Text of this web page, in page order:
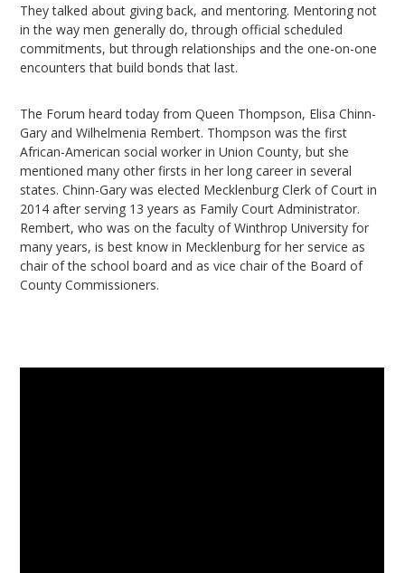
They talked about giving back, and mentoring. Mentoring not
in the way men generally do, through official scheduled
commitments, but through relationships and the one-on-one
encounters that build bonds that last.
The Forum heard today from Queen Thompson, Elisa Chinn-
Gary and Wilhelmenia Rembert. Thompson was the first
African-American social worker in Union County, but she
mentioned many other firsts in her long career in several
states. Chinn-Gary was elected Mecklenburg Clerk of Court in
2014 after serving 13 years as Family Court Administrator.
Rembert, who was on the faculty of Winthrop University for
many years, is best know in Mecklenburg for her service as
chair of the school board and as vice chair of the Board of
County Commissioners.